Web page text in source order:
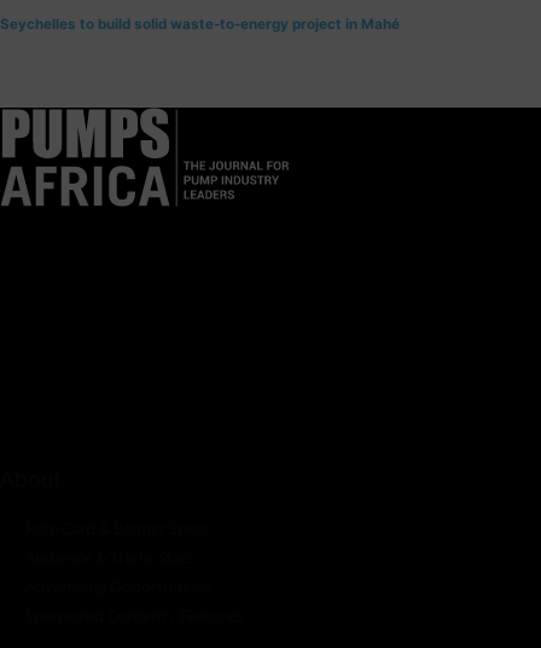
Seychelles to build solid waste-to-energy project in Mahé